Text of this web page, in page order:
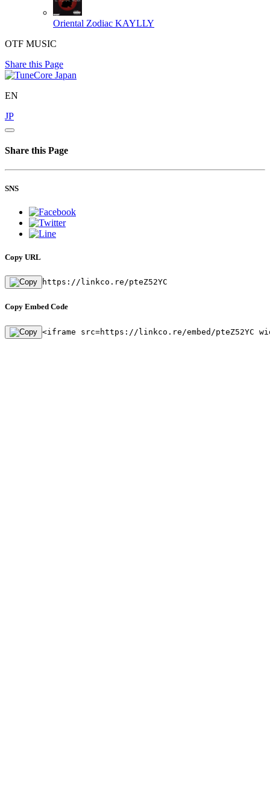
Oriental Zodiac KAYLLY
OTF MUSIC
Share this Page
EN
JP
Share this Page
SNS
Copy URL
https://linkco.re/pteZ52YC
Copy Embed Code
<iframe src=https://linkco.re/embed/pteZ52YC